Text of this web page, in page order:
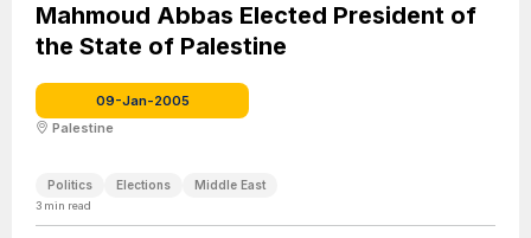
Mahmoud Abbas Elected President of
the State of Palestine
09-Jan-2005
Palestine
Politics Elections Middle East
3 min read